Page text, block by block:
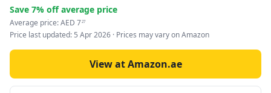
Save 7% off average price
Average price:AED 727
Price last updated: 5 Apr 2026 · Prices may vary on Amazon
View at Amazon.ae